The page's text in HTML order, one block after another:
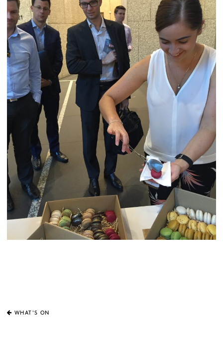
WHAT'S ON